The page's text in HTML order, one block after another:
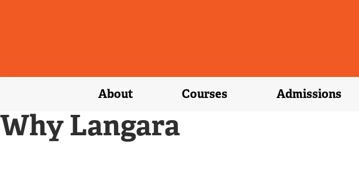
About Courses Admissions
Why Langara